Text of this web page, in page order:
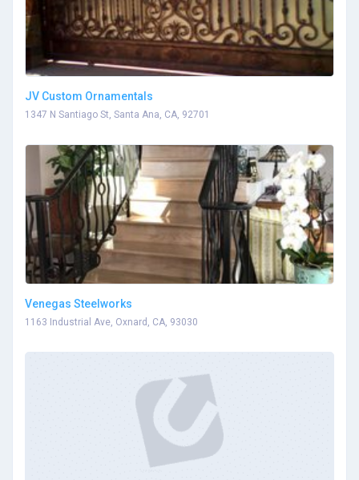
JV Custom Ornamentals
1347 N Santiago St, Santa Ana, CA, 92701
Venegas Steelworks
1163 Industrial Ave, Oxnard, CA, 93030